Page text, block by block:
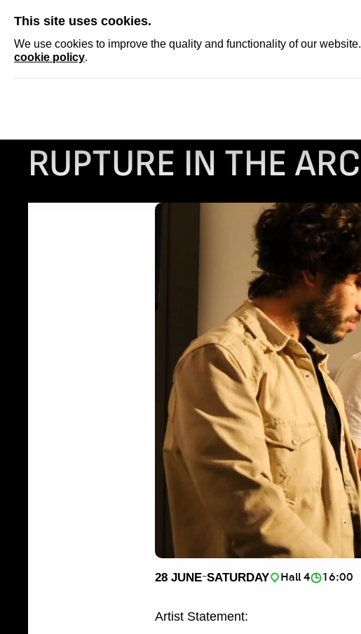
This site uses cookies.
We use cookies to improve the quality and functionality of our
cookie policy.
ARTIST
RUPTURE IN THE
28 JUNE-SATURDAY Hall 4 16:00
Artist Statement: